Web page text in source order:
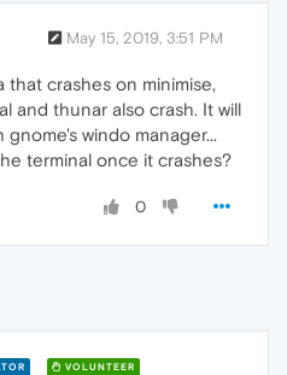
May 15, 2019, 3:51 PM
that crashes on minimise,
and thunar also crash. It will
gnome's windo manager...
terminal once it crashes?
0
VOLUNTEER